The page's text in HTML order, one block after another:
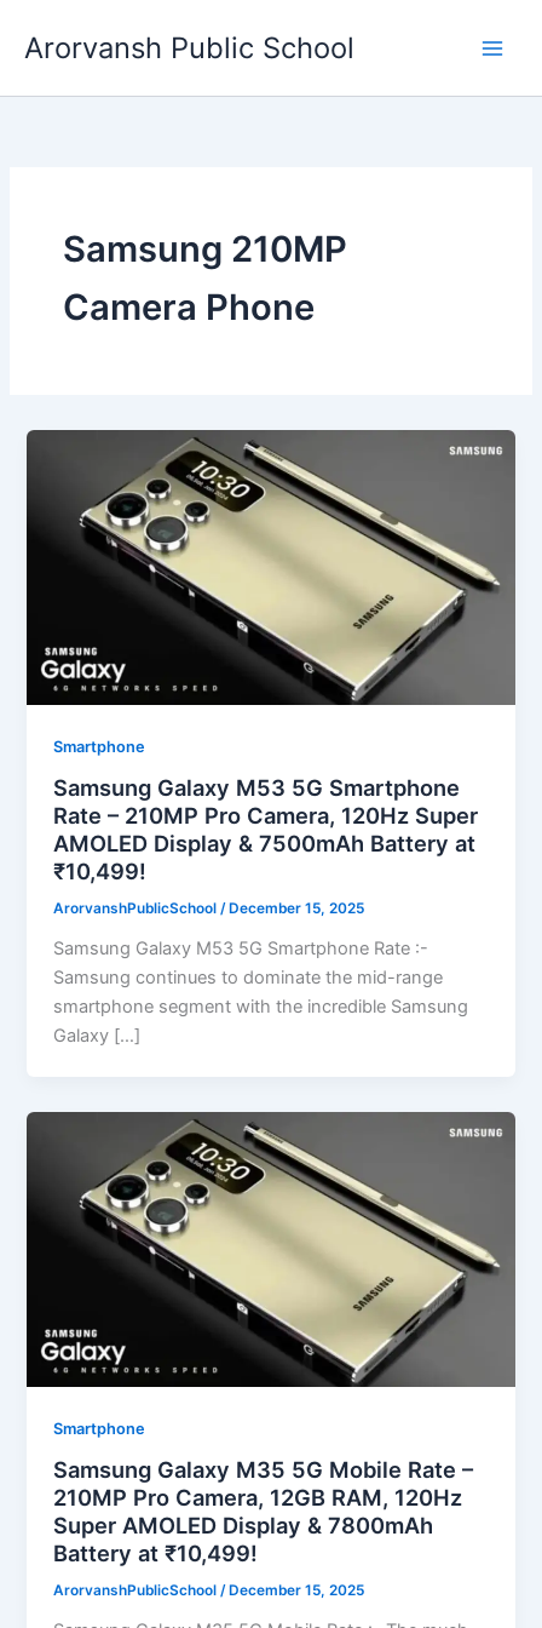
Arorvansh Public School
Samsung 210MP
Camera Phone
Smartphone
Samsung Galaxy M53 5G Smartphone
Rate – 210MP Pro Camera, 120Hz Super
AMOLED Display & 7500mAh Battery at
₹10,499!
ArorvanshPublicSchool/ December 15, 2025
Samsung Galaxy M53 5G Smartphone Rate :-
Samsung continues to dominate the mid-range
smartphone segment with the incredible Samsung
Galaxy […]
Smartphone
Samsung Galaxy M35 5G Mobile Rate –
210MP Pro Camera, 12GB RAM, 120Hz
Super AMOLED Display & 7800mAh
Battery at ₹10,499!
ArorvanshPublicSchool/ December 15, 2025